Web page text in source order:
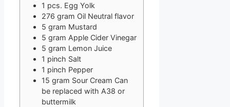
1 pcs. Egg Yolk
276 gram Oil Neutral flavor
5 gram Mustard
5 gram Apple Cider Vinegar
5 gram Lemon Juice
1 pinch Salt
1 pinch Pepper
15 gram Sour Cream Can
be replaced with A38 or
buttermilk